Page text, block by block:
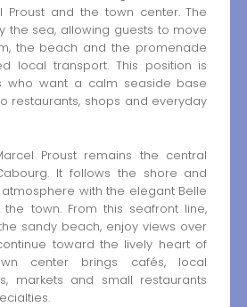
Proust and the town center. The
the sea, allowing guests to move
the beach and the promenade
local transport. This position is
who want a calm seaside base
restaurants, shops and everyday
Proust remains the central
It follows the shore and
with the elegant Belle
town. From this seafront line,
sandy beach, enjoy views over
toward the lively heart of
center brings cafés, local
markets and small restaurants